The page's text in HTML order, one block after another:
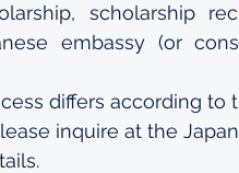
scholarship
embassy (or
differs according
inquire at the